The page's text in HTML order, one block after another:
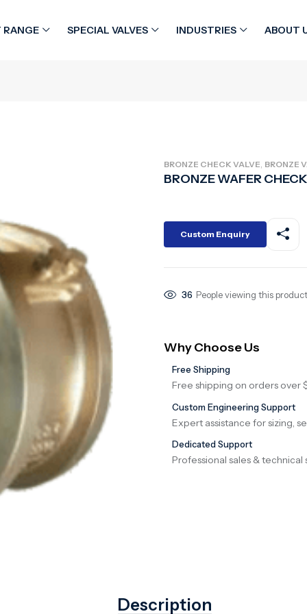
RANGE SPECIAL VALVES INDUSTRIES ABOUT
BRONZE CHECK VALVE BRONZE
BRONZE WAFER
Custom Enquiry
36 People viewing this
Why Choose Us
Free Shipping
Free shipping on orders over
Custom Engineering Support
Expert assistance for sizing,
Dedicated Support
Professional sales &
Description